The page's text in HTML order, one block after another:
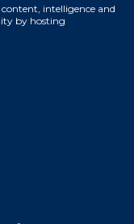
intelligence and
by hosting